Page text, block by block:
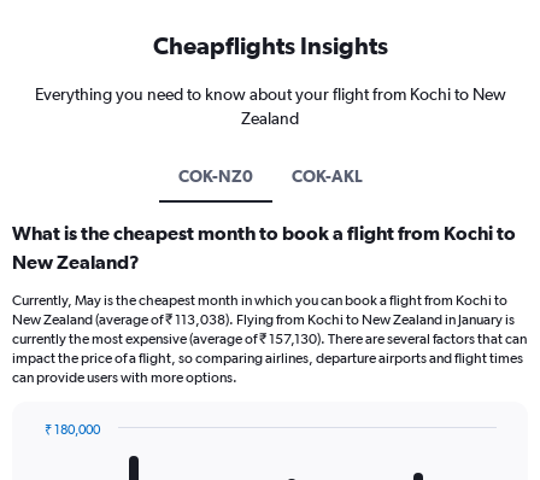
Cheapflights Insights
Everything you need to know about your flight from Kochi to New
Zealand
COK-NZ0 COK-AKL
What is the cheapest month to book a flight from Kochi to
New Zealand?
Currently, May is the cheapest month in which you can book a flight from Kochi to
New Zealand (average of ₹ 113,038). Flying from Kochi to New Zealand in January is
currently the most expensive (average of ₹ 157,130). There are several factors that can
impact the price of a flight, so comparing airlines, departure airports and flight times
can provide users with more options.
₹ 180,000